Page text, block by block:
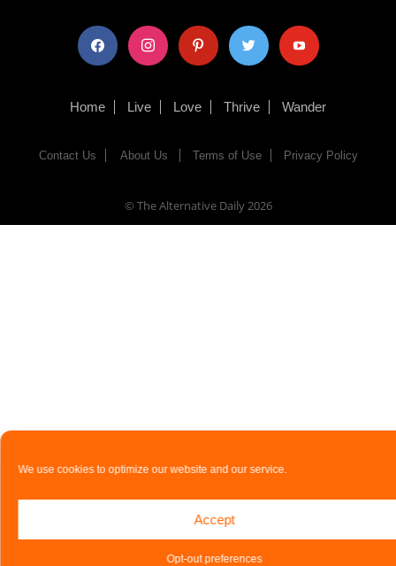
We use cookies to optimize our website and our service.
Accept
Opt-out preferences
facebook instagram pinterest twitter youtube
Home Live Love Thrive Wander
Contact Us About Us Terms of Use Privacy Policy
© The Alternative Daily2026